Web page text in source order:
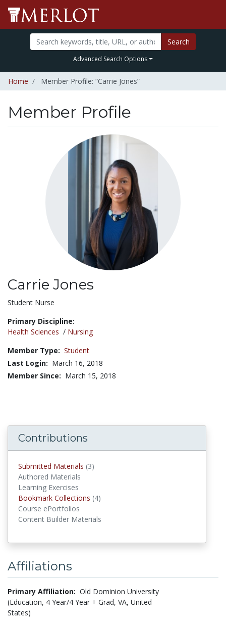
Search
Advanced Search Options
Home Member Profile: “Carrie Jones”
Member Profile
Carrie Jones
Title:
Student Nurse
Primary Discipline:
Health Sciences / Nursing
Member Type: Student
Last Login: March 16, 2018
Member Since: March 15, 2018
Contributions
Submitted Materials (3)
Authored Materials
Learning Exercises
Bookmark Collections (4)
Course ePortfolios
Content Builder Materials
Affiliations
Primary Affiliation: Old Dominion University
(Education, 4 Year/4 Year + Grad, VA, United
States)